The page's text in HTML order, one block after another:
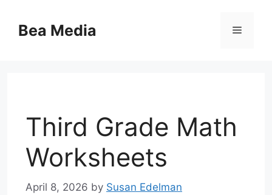
contentBea Media Menu
Third Grade Math
Worksheets
April 8, 2026 by Susan Edelman